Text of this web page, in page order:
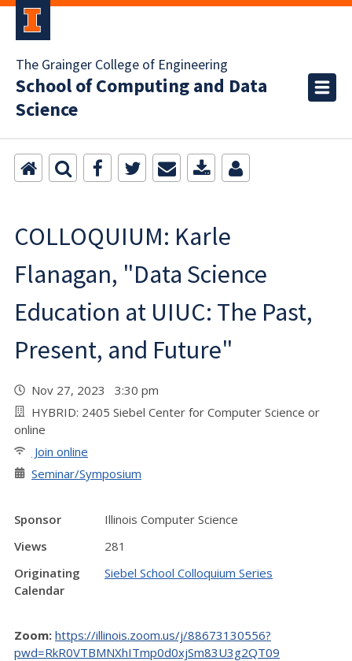
The Grainger College of Engineering
School of Computing and Data
Science
COLLOQUIUM: Karle
Flanagan, "Data Science
Education at UIUC: The Past,
Present, and Future"
Nov 27, 2023 3:30 pm
HYBRID: 2405 Siebel Center for Computer Science or
online
Join online
Seminar/Symposium
Sponsor
Illinois Computer Science
Views
281
Originating
Calendar
Siebel School Colloquium Series
Zoom: https://illinois.zoom.us/j/88673130556?
pwd=RkR0VTBMNXhITmp0d0xjSm83U3g2QT09